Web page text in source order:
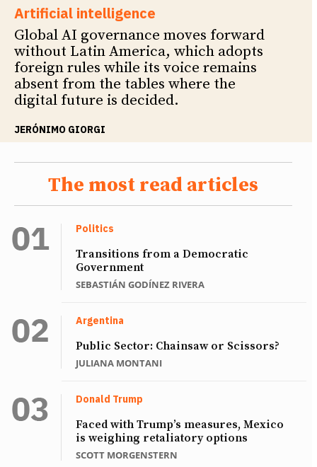
Artificial intelligence
Global AI governance moves forward
without Latin America, which adopts
foreign rules while its voice remains
absent from the tables where the
digital future is decided.
JERÓNIMO GIORGI
The most read articles
Politics
Transitions from a Democratic
Government
SEBASTIÁN GODÍNEZ RIVERA
Argentina
Public Sector: Chainsaw or Scissors?
JULIANA MONTANI
Donald Trump
Faced with Trump’s measures, Mexico
is weighing retaliatory options
SCOTT MORGENSTERN